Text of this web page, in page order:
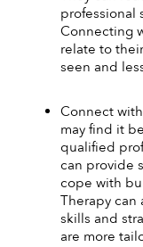
professional
Connecting
relate to
seen and
Connect
may find it
qualified
can provide
cope with
Therapy
skills and
are more